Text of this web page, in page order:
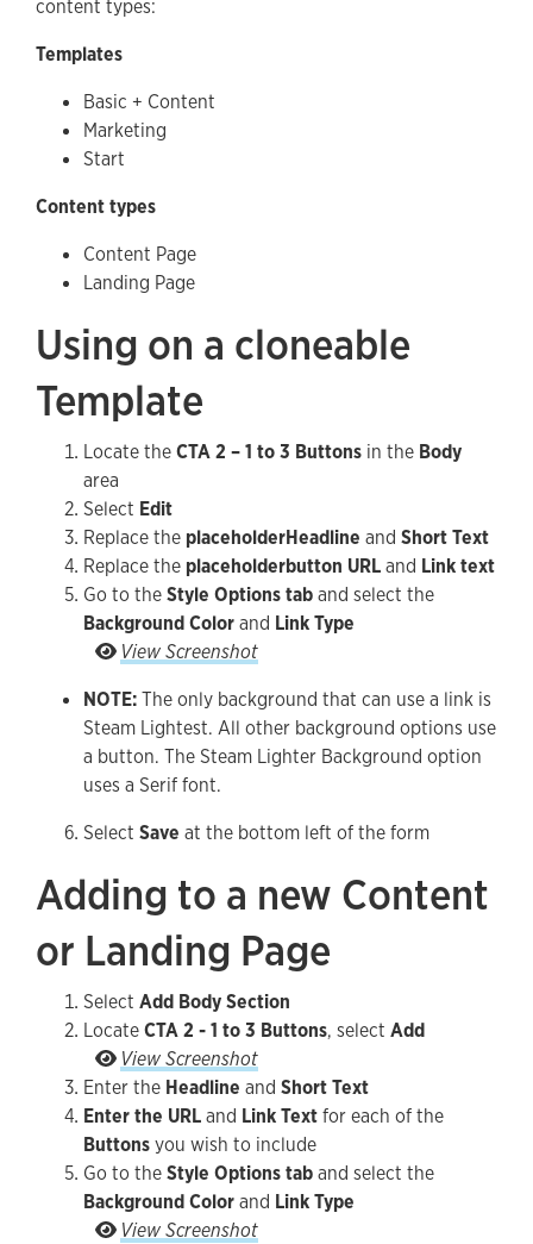
content types:
Templates
Basic + Content
Marketing
Start
Content types
Content Page
Landing Page
Using on a cloneable
Template
Locate theCTA 2 – 1 to 3 Buttons in the Body
area
Select Edit
Replace the placeholderHeadline and Short Text
Replace the placeholderbutton URLand Link text
Go to theStyle Options taband select the
Background Colorand Link Type
View ScreenshotGo to the Style Options tab and select the
NOTE:The only background that can use a link is
Steam Lightest. All other background options use
a button. The Steam Lighter Background option
uses a Serif font.
Select Save at the bottom left of the form
Adding to a new Content
or Landing Page
Select Add Body Section
LocateCTA 2 - 1 to 3 Buttons, select Add
View ScreenshotLocate CTA 2 - 1 to 3 Buttons, select Add
Enter the Headline and Short Text
Enter the URLand Link Textfor each of the
Buttonsyou wish to include
Go to theStyle Options taband select the
Background Colorand Link Type
View ScreenshotGo to the Style Options tab and select the